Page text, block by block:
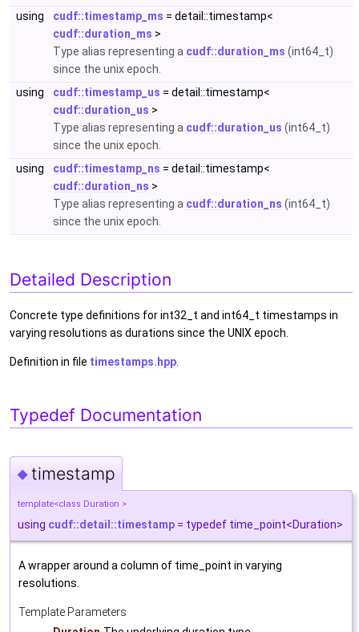
using
cudf::timestamp_ms = detail::timestamp<
cudf::duration_ms >
Type alias representing a cudf::duration_ms (int64_t)
since the unix epoch.
using
cudf::timestamp_us = detail::timestamp<
cudf::duration_us >
Type alias representing a cudf::duration_us (int64_t)
since the unix epoch.
using
cudf::timestamp_ns = detail::timestamp<
cudf::duration_ns >
Type alias representing a cudf::duration_ns (int64_t)
since the unix epoch.
Detailed Description
Concrete type definitions for int32_t and int64_t timestamps in
varying resolutions as durations since the UNIX epoch.
Definition in file timestamps.hpp
Typedef Documentation
◆ timestamp
template<class Duration >
using cudf::detail::timestamp = typedef time_point<Duration>
A wrapper around a column of time_point in varying
resolutions.
Template Parameters